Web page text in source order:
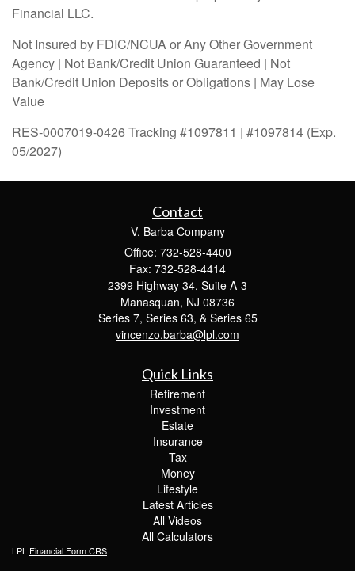
Financial LLC.
Not Insured by FDIC/NCUA or Any Other Government
Agency | Not Bank/Credit Union Guaranteed | Not
Bank/Credit Union Deposits or Obligations | May Lose
Value
RES-0007019-0426 Tracking #1097811 | #1097814 (Exp.
05/2027)
Contact
V. Barba Company
Office: 732-528-4400
Fax: 732-528-4414
2399 Highway 34, Suite A-3
Manasquan, NJ 08736
Series 7, Series 63, & Series 65
vincenzo.barba@lpl.com
Quick Links
Retirement
Investment
Estate
Insurance
Tax
Money
Lifestyle
Latest Articles
All Videos
All Calculators
LPL Financial Form CRS